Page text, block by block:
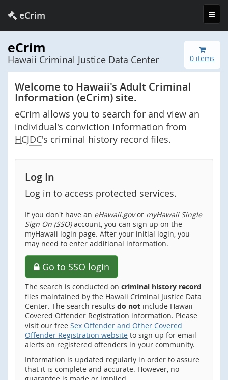
eCrim
0 items
eCrim
Hawaii Criminal Justice Data Center
Welcome to Hawaii's Adult Criminal
Information (eCrim) site.
eCrim allows you to search for and view an
individual's conviction information from
HCJDC's criminal history record files.
Log In
Log in to access protected services.
If you don't have an eHawaii.govor myHawaii Single
Sign On (SSO)account, you can sign up on the
myHawaii login page. After your initial login, you
may need to enter additional information.
Go to SSO login
The search is conducted on criminal history record
files maintained by the Hawaii Criminal Justice Data
Center. The search results do not include Hawaii
Covered Offender Registration information. Please
visit our free Sex Offender and Other Covered
Offender Registration website to sign up for email
alerts on registered offenders in your community.
Information is updated regularly in order to assure
that it is complete and accurate. However, no